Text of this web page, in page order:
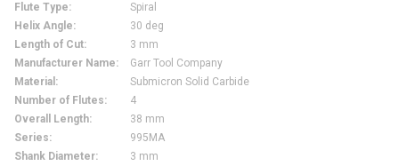
Flute Type:
Spiral
Helix Angle:
30 deg
Length of Cut:
3 mm
Manufacturer Name:
Garr Tool Company
Material :
Submicron Solid Carbide
Number of Flutes:
4
Overall Length:
38 mm
Series:
995MA
Shank Diameter:
3 mm